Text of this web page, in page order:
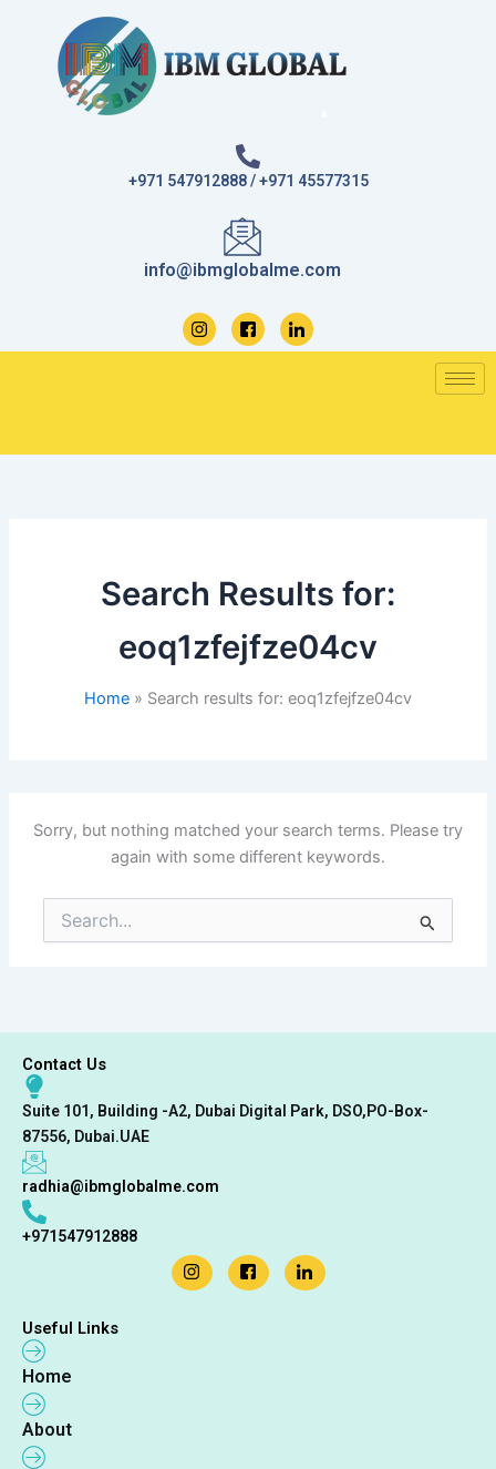
+971 547912888 / +971 45577315
info@ibmglobalme.com
Search Results for:
eoq1zfejfze04cv
Home Search results for: eoq1zfejfze04cv
Sorry, but nothing matched your search terms. Please try
again with some different keywords.
Search
for:
Contact Us
Suite 101, Building -A2, Dubai Digital Park, DSO,PO-Box-
87556, Dubai.UAE
radhia@ibmglobalme.com
+971547912888
Useful Links
Home
About